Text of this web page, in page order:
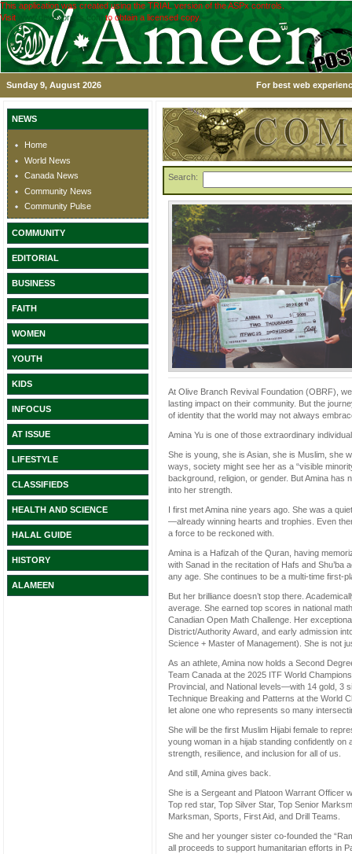
This application was created using the TRIAL version of the ASPx controls.
Visit
www.devexpress.com to obtain a licensed copy.
Sunday 9, August 2026 For best web
NEWS
Home
World News
Canada News
Community News
Community Pulse
COMMUNITY
EDITORIAL
BUSINESS
FAITH
WOMEN
YOUTH
KIDS
INFOCUS
AT ISSUE
LIFESTYLE
CLASSIFIEDS
HEALTH AND SCIENCE
HALAL GUIDE
HISTORY
ALAMEEN
Search:
At Olive Branch Revival Foundation (OBRF),
lasting impact on their community. But the
of identity that the world may not always
Amina Yu is one of those extraordinary
She is young, she is Asian, she is Muslim, she
ways, society might see her as a “visible
background, religion, or gender. But Amina has
into her strength.
I first met Amina nine years ago. She was a
—already winning hearts and trophies. Even
a force to be reckoned with.
Amina is a Hafizah of the Quran, having
with Sanad in the recitation of Hafs and
any age. She continues to be a multi-time first-
But her brilliance doesn’t stop there.
average. She earned top scores in national
Canadian Open Math Challenge. Her
District/Authority Award, and early admission
Science + Master of Management). She is not
As an athlete, Amina now holds a Second
Team Canada at the 2025 ITF World
Provincial, and National levels—with 14 gold, 3
Technique Breaking and Patterns at the World
let alone one who represents so many
She will be the first Muslim Hijabi female to
young woman in a hijab standing confidently
strength, resilience, and inclusion for all of us.
And still, Amina gives back.
She is a Sergeant and Platoon Warrant Officer
Top red star, Top Silver Star, Top Senior
Marksman, Sports, First Aid, and Drill Teams.
She and her younger sister co-founded the
all proceeds to support humanitarian efforts in